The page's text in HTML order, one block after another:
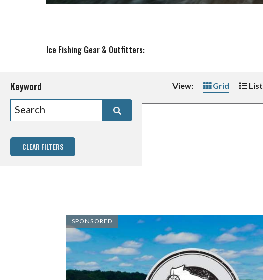
Ice Fishing Gear & Outfitters:
Keyword
CLEAR FILTERS
View: Grid List
SPONSORED